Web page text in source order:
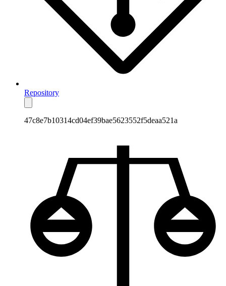
Repository
47c8e7b10314cd04ef39bae5623552f5deaa521a